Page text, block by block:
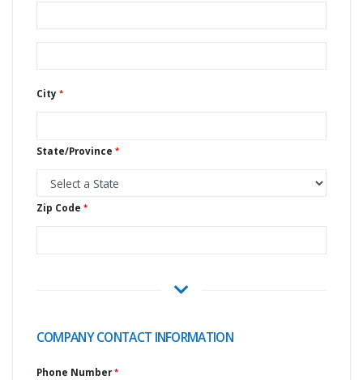
City
State/Province
Zip Code
COMPANY CONTACT INFORMATION
Phone Number